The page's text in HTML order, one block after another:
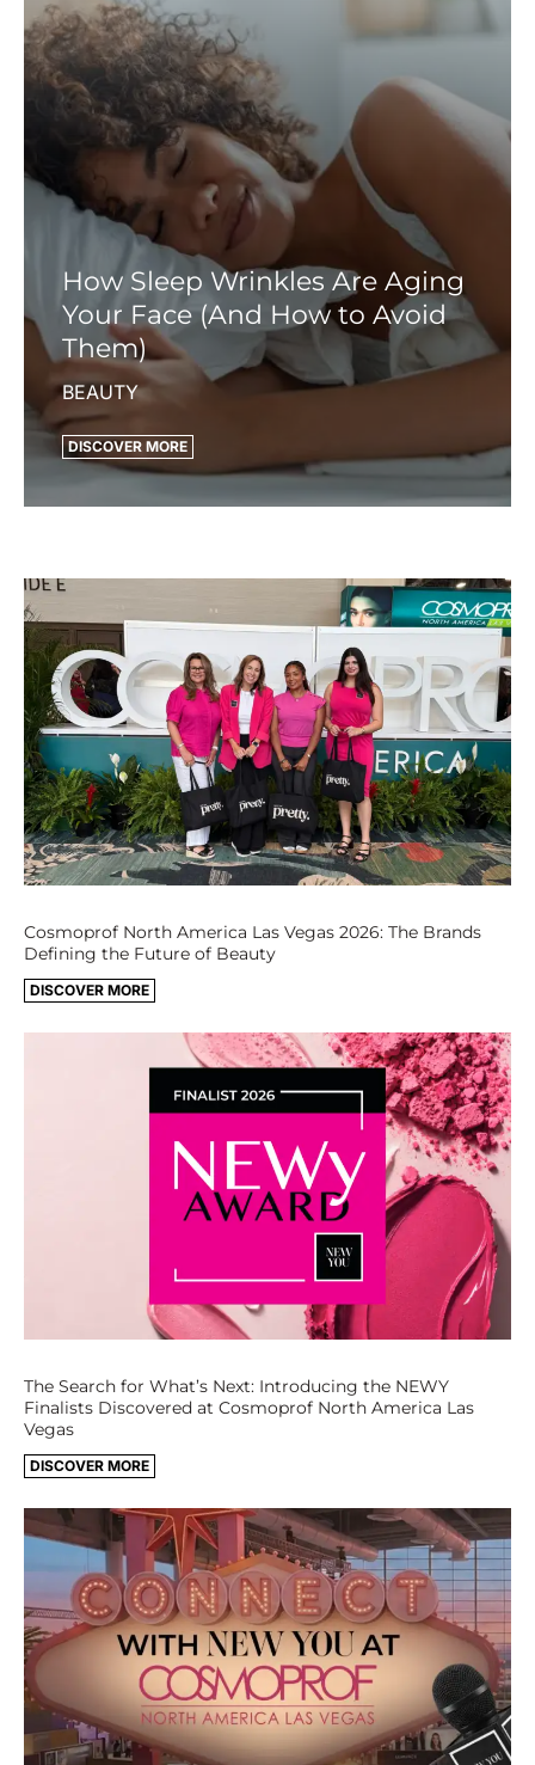
How Sleep Wrinkles Are Aging
Your Face (And How to Avoid
Them)
BEAUTY
DISCOVER MORE
Cosmoprof North America Las Vegas 2026: The Brands
Defining the Future of Beauty
DISCOVER MORE
The Search for What’s Next: Introducing the NEWY
Finalists Discovered at Cosmoprof North America Las
Vegas
DISCOVER MORE